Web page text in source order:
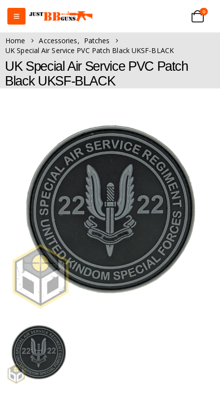
0
Home Accessories, Patches
UK Special Air Service PVC Patch Black UKSF-BLACK
UK Special Air Service PVC Patch
Black UKSF-BLACK